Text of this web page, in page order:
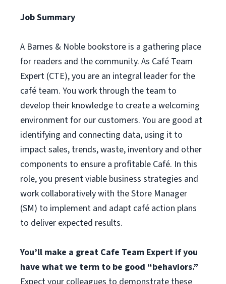
Job Summary
A Barnes & Noble bookstore is a gathering place
for readers and the community. As Café Team
Expert (CTE), you are an integral leader for the
café team. You work through the team to
develop their knowledge to create a welcoming
environment for our customers. You are good at
identifying and connecting data, using it to
impact sales, trends, waste, inventory and other
components to ensure a profitable Café. In this
role, you present viable business strategies and
work collaboratively with the Store Manager
(SM) to implement and adapt café action plans
to deliver expected results.
You’ll make a great Cafe Team Expert if you
have what we term to be good “behaviors.”